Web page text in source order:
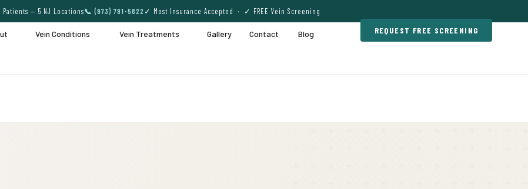
Patients — 5 NJ Locations📞 (973) 791-5822 ✓ Most Insurance Accepted · ✓ FREE Vein Screening
Vein Conditions Vein Treatments Gallery Contact Blog REQUEST FREE SCREENING